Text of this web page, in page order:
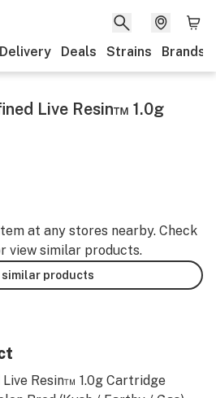
Delivery Deals Strains Brands
Live Resin™ 1.0g
at any stores nearby. Check
view similar products.
similar products
Resin™ 1.0g Cartridge